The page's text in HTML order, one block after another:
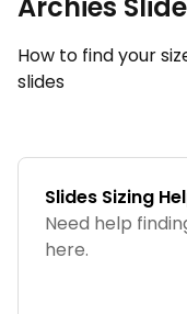
How to find your
slides
Slides Sizing
Need help
here.